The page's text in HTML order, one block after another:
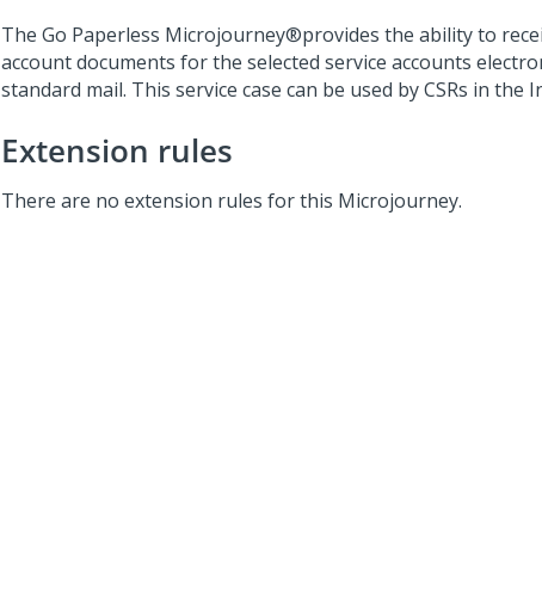
The Go Paperless Microjourney®provides the ability to
account documents for the selected service accounts
standard mail. This service case can be used by CSRs in the
Extension rules
There are no extension rules for this Microjourney.